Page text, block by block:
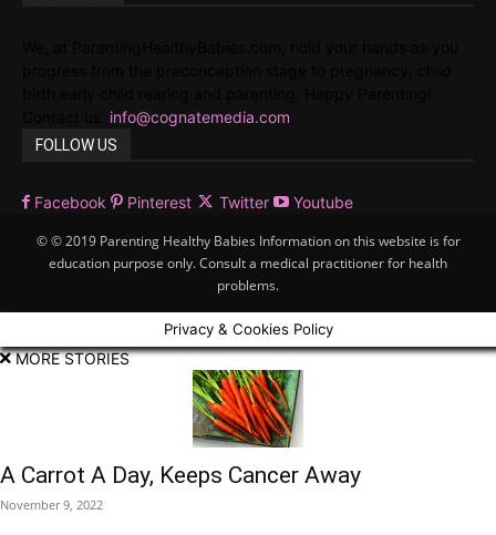
info@cognatemedia.com
FOLLOW US
Facebook Pinterest Twitter Youtube
© © 2019 Parenting Healthy Babies Information on this website is for
education purpose only. Consult a medical practitioner for health
problems.
Privacy & Cookies Policy
MORE STORIES
A Carrot A Day, Keeps Cancer Away
November 9, 2022